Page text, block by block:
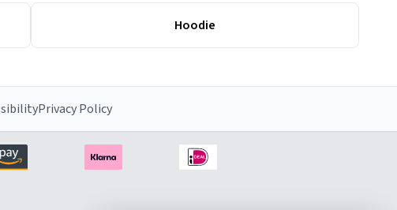
Hoodie
Privacy Policy